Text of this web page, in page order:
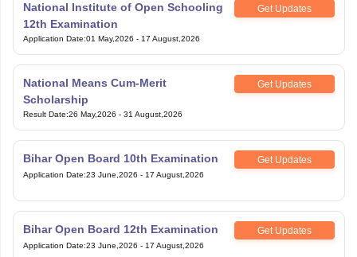
National Institute of Open Schooling
12th Examination
Get Updates
Application Date:01 May,2026 - 17 August,2026
National Means Cum-Merit
Scholarship
Get Updates
Result Date:26 May,2026 - 31 August,2026
Bihar Open Board 10th Examination Get Updates
Application Date:23 June,2026 - 17 August,2026
Bihar Open Board 12th Examination Get Updates
Application Date:23 June,2026 - 17 August,2026